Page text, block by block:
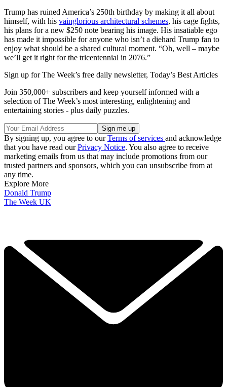
Trump has ruined America’s 250th birthday by making it all about
himself, with his vainglorious architectural schemes, his cage fights,
his plans for a new $250 note bearing his image. His insatiable ego
has made it impossible for anyone who isn’t a diehard Trump fan to
enjoy what should be a shared cultural moment. “Oh, well – maybe
we’ll get it right for the tricentennial in 2076.”
Sign up for The Week’s free daily newsletter, Today’s Best Articles
Join 350,000+ subscribers and keep yourself informed with a
selection of The Week’s most interesting, enlightening and
entertaining stories - plus daily puzzles.
By signing up, you agree to ourTerms of services and acknowledge
that you have read ourPrivacy Notice. You also agree to receive
marketing emails from us that may include promotions from our
trusted partners and sponsors, which you can unsubscribe from at
any time.
Explore More
Donald Trump
The Week UK